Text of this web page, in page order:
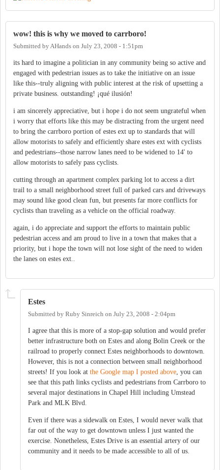
wow! this is why we moved to carrboro!
Submitted byAHands on July 23, 2008 - 1:51pm
its hard to imagine a politician in any community being so active and
engaged with pedestrian issues as to take the initiative on an issue
like this--truly aligning with public interest at the risk of upsetting a
private business. outstanding! ¡qué ilusión!
i am sincerely appreciative, but i hope i do not seem ungrateful when
i worry that efforts like this may be distracting from the urgent need
to bring the carrboro portion of estes ext up to standards that will
allow motorists to safely and efficiently share estes ext with cyclists
and pedestrians--those narrow lanes need to be widened to 14' to
allow motorists to safely pass cyclists.
cutting through an apartment complex parking lot to access a dirt
trail to a small neighborhood street full of parked cars and driveways
may sound like good clean fun, but presents far more conflicts for
cyclists than traveling as a vehicle on the official roadway.
again, i do appreciate and support the efforts to maintain public
pedestrian access and am proud to live in a town that makes that a
priority, but i hope the town will not lose sight of the need to widen
the lanes on estes ext..
Estes
Submitted by Ruby Sinreich on July 23, 2008 - 2:04pm
I agree that this is more of a stop-gap solution and would prefer
better infrastructure both on Estes and along Bolin Creek or the
railroad to properly connect Estes neighborhoods to downtown.
However, this is not a connection between small neighborhood
streets! If you look at the Google map I posted above, you can
see that this path links cyclists and pedestrians from Carrboro to
several major destinations in Chapel Hill including Umstead
Park and MLK Blvd.
Even if there was a sidewalk on Estes, I would never walk that
far out of the way to get downtown unless I just wanted the
exercise. Nonetheless, Estes Drive is an essential artery of our
community and it needs to be made accessible to all of us.